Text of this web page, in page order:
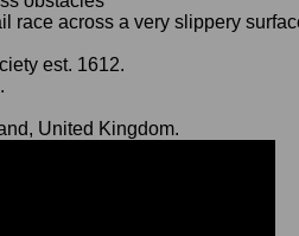
race across a very slippery
est. 1612.
United Kingdom.